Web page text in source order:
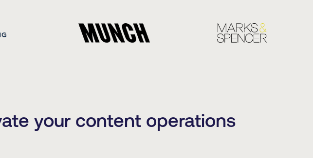
your content operations